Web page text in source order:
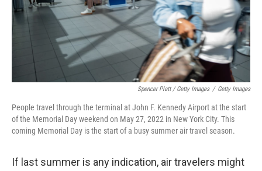
Spencer Platt / Getty Images / Getty Images
People travel through the terminal at John F. Kennedy Airport at the start
of the Memorial Day weekend on May 27, 2022 in New York City. This
coming Memorial Day is the start of a busy summer air travel season.
If last summer is any indication, air travelers might